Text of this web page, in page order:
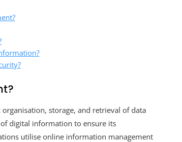
storage, and retrieval of data
digital information to ensure its
utilise online information management